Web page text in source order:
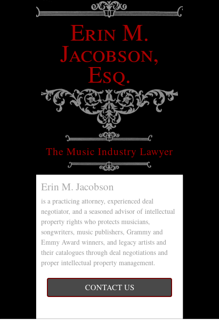
Erin M.
Jacobson,
Esq.
The Music Industry Lawyer
Erin M. Jacobson
is a practicing attorney, experienced deal
negotiator, and a seasoned advisor of intellectual
property rights who protects musicians,
songwriters, music publishers, Grammy and
Emmy Award winners, and legacy artists and
their catalogues through deal negotiations and
proper intellectual property management.
CONTACT US